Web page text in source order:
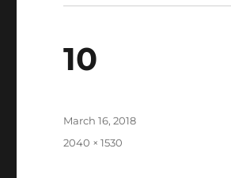
10
Posted
March 16, 2018
Full
2040 × 1530